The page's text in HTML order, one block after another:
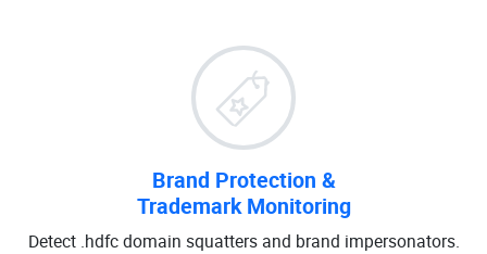
Brand Protection &
Trademark Monitoring
Detect .hdfc domain squatters and brand impersonators.